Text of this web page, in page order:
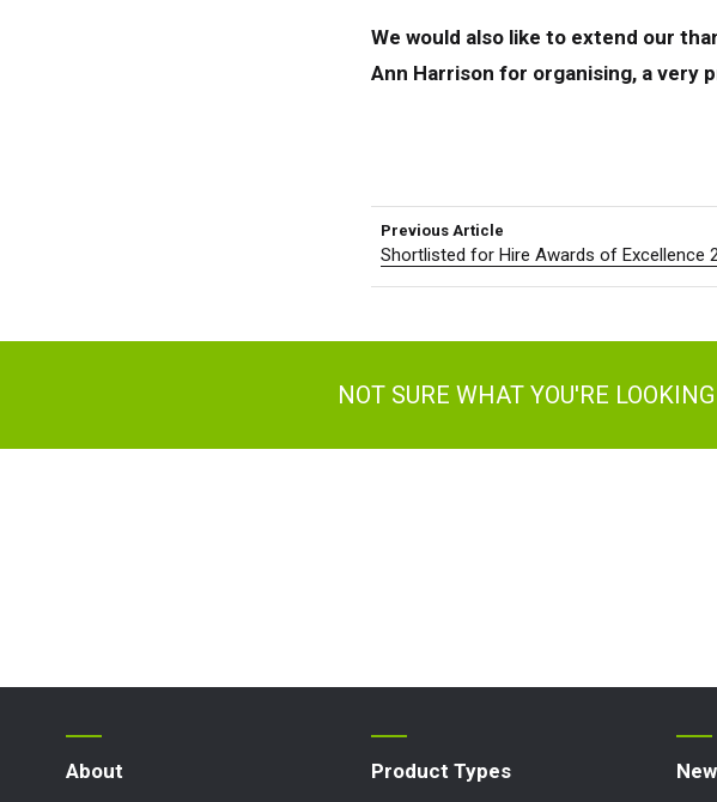
We would also like to extend our
Ann Harrison for organising, a very
Previous Article
Shortlisted for Hire Awards of Excellence
NOT SURE WHAT YOU'RE
About Product Types